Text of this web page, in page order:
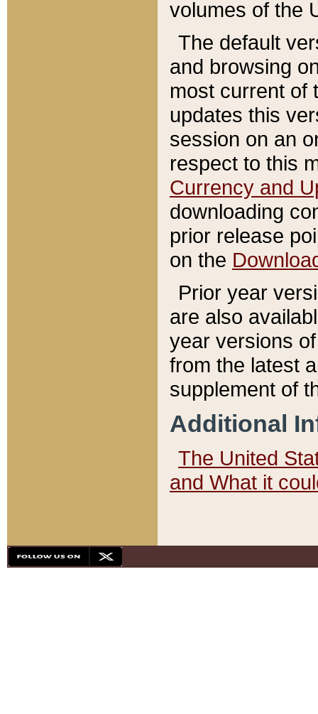
volumes of the
The default
and browsing
most current of
updates this
session on an
respect to this
Currency and
downloading
prior release
on the
Prior year
are also
year versions
from the latest
supplement of
Additional
The United
and What it